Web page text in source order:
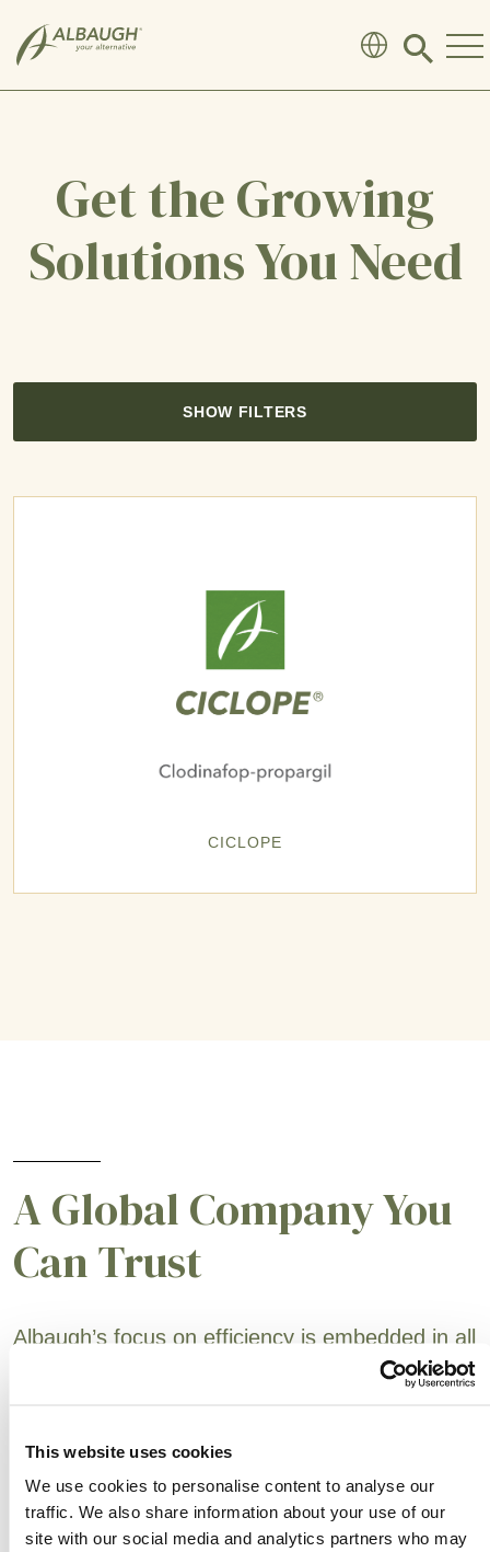
This website uses cookies
We use cookies to personalise content to analyse our
traffic. We also share information about your use of our
site with our social media and analytics partners who may
Click
search
Get the Growing
Solutions You Need
SHOW FILTERS
CICLOPE
A Global Company You
Can Trust
Albaugh’s focus on efficiency is embedded in all
areas (active ingredient sourcing, supply chain,
expectations.